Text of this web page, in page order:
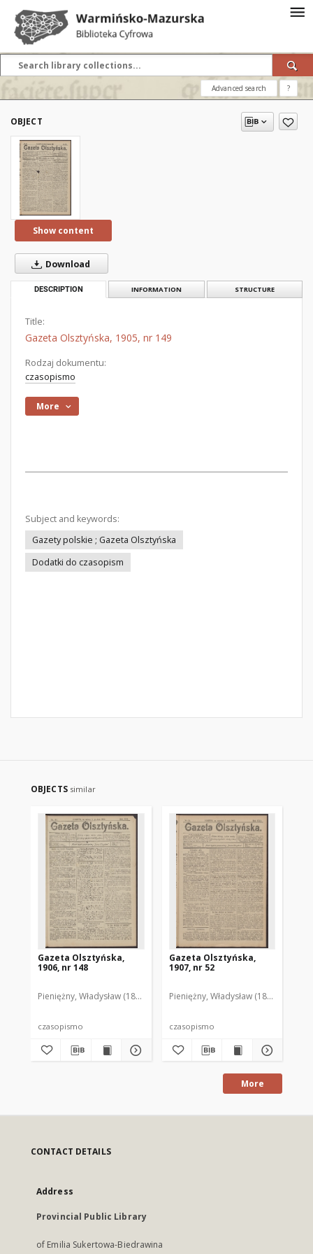
Advanced search ?
OBJECT
Show content
Download
DESCRIPTION INFORMATION STRUCTURE
Title:
Gazeta Olsztyńska, 1905, nr 149
Rodzaj dokumentu:
czasopismo
More
Subject and keywords:
Gazety polskie ; Gazeta Olsztyńska
Dodatki do czasopism
OBJECTS similar
Gazeta Olsztyńska,
1906, nr 148
Pieniężny, Władysław (1880–1940). Red.
czasopismo
Gazeta Olsztyńska,
1907, nr 52
Pieniężny, Władysław (1880–1940).
czasopismo
More
CONTACT DETAILS
Address
Provincial Public Library
of Emilia Sukertowa-Biedrawina